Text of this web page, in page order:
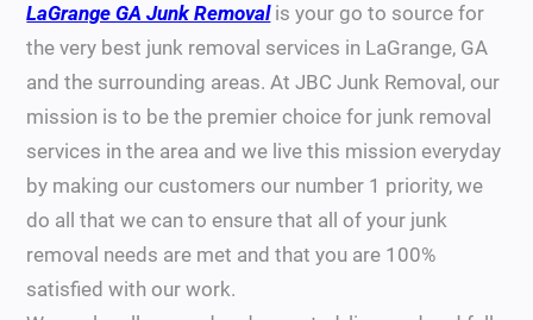
LaGrange GA Junk Removalis your go to source for
the very best junk removal services in LaGrange, GA
and the surrounding areas. At JBC Junk Removal, our
mission is to be the premier choice for junk removal
services in the area and we live this mission everyday
by making our customers our number 1 priority, we
do all that we can to ensure that all of your junk
removal needs are met and that you are 100%
satisfied with our work.